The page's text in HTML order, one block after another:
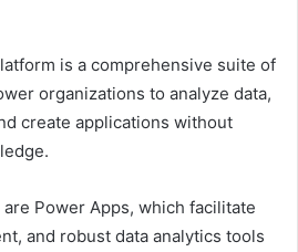
is a comprehensive suite of
organizations to analyze data,
create applications without
Power Apps, which facilitate
and robust data analytics tools